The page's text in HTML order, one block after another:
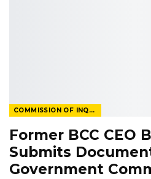
COMMISSION OF INQUIRY
Former BCC CEO
Submits
Government